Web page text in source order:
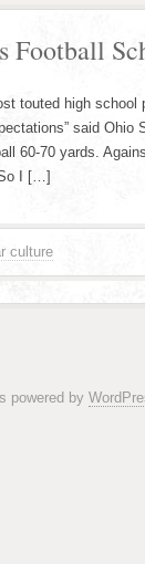
Football
touted high
said Ohio
60-70 yards.
I […]
culture
powered by